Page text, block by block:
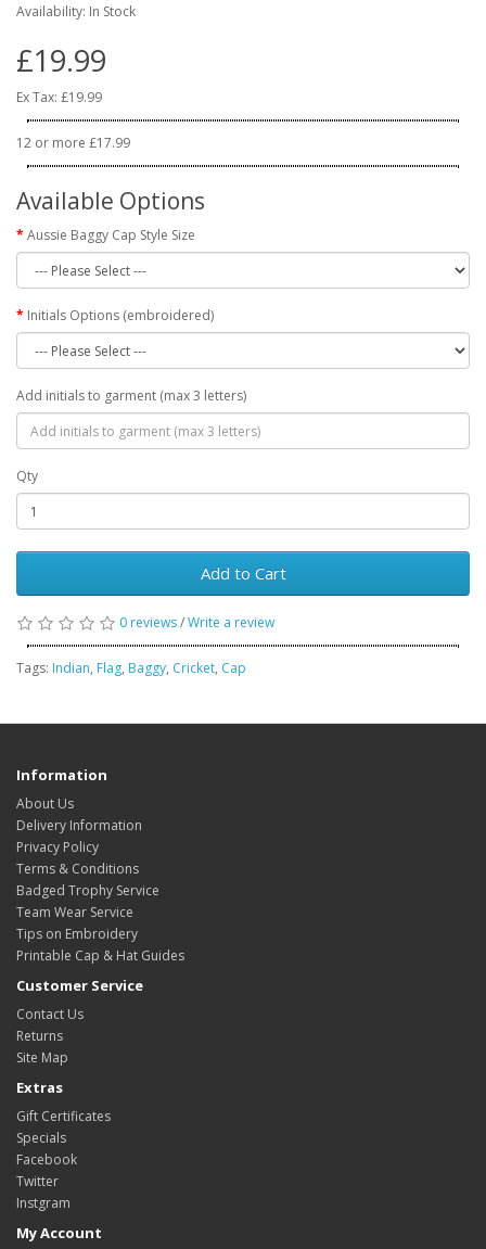
Availability: In Stock
£19.99
Ex Tax: £19.99
12 or more £17.99
Available Options
Aussie Baggy Cap Style Size
Initials Options (embroidered)
Add initials to garment (max 3 letters)
Qty
Add to Cart
0 reviews/Write a review
Tags: Indian, Flag, Baggy, Cricket, Cap
Information
About Us
Delivery Information
Privacy Policy
Terms & Conditions
Badged Trophy Service
Team Wear Service
Tips on Embroidery
Printable Cap & Hat Guides
Customer Service
Contact Us
Returns
Site Map
Extras
Gift Certificates
Specials
Facebook
Twitter
Instgram
My Account